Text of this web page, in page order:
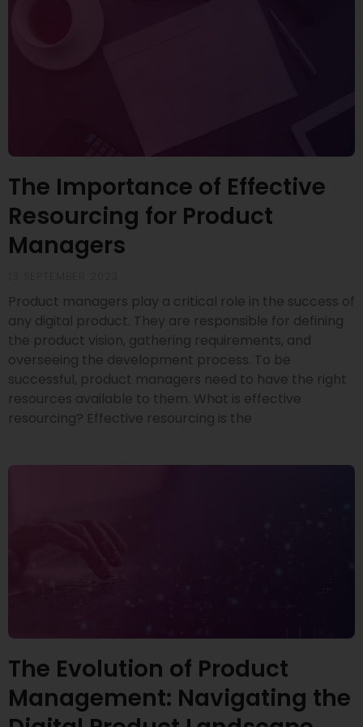
The Importance of Effective
Resourcing for Product
Managers
Product managers play a critical role in the success of
any digital product. They are responsible for defining
the product vision, gathering requirements, and
overseeing the development process. To be
successful, product managers need to have the right
resources available to them. What is effective
resourcing? Effective resourcing is the
The Evolution of Product
Management: Navigating the